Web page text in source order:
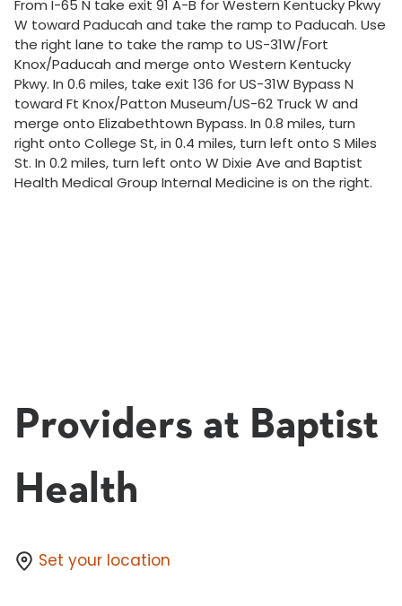
From I-65 N take exit 91 A-B for Western Kentucky Pkwy
W toward Paducah and take the ramp to Paducah. Use
the right lane to take the ramp to US-31W/Fort
Knox/Paducah and merge onto Western Kentucky
Pkwy. In 0.6 miles, take exit 136 for US-31W Bypass N
toward Ft Knox/Patton Museum/US-62 Truck W and
merge onto Elizabethtown Bypass. In 0.8 miles, turn
right onto College St, in 0.4 miles, turn left onto S Miles
St. In 0.2 miles, turn left onto W Dixie Ave and Baptist
Health Medical Group Internal Medicine is on the right.
Providers at Baptist
Health
Set your location